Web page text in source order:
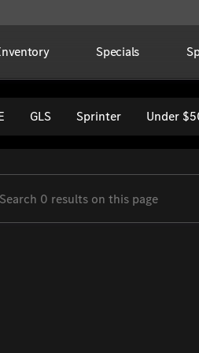
Specials
Imports
GLS Sprinter Under